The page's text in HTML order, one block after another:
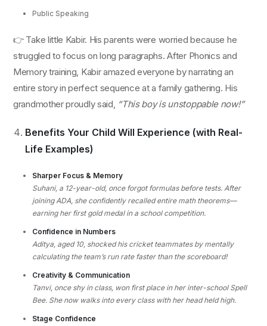
Public Speaking
👉 Take little Kabir. His parents were worried because he
struggled to focus on long paragraphs. After Phonics and
Memory training, Kabir amazed everyone by narrating an
entire story in perfect sequence at a family gathering. His
grandmother proudly said, “This boy is unstoppable now!”
Benefits Your Child Will Experience (with Real-
Life Examples)
Sharper Focus & Memory
Suhani, a 12-year-old, once forgot formulas before tests. After
joining ADA, she confidently recalled entire math theorems—
earning her first gold medal in a school competition.
Confidence in Numbers
Aditya, aged 10, shocked his cricket teammates by mentally
calculating the team’s run rate faster than the scoreboard!
Creativity & Communication
Tanvi, once shy in class, won first place in her inter-school Spell
Bee. She now walks into every class with her head held high.
Stage Confidence